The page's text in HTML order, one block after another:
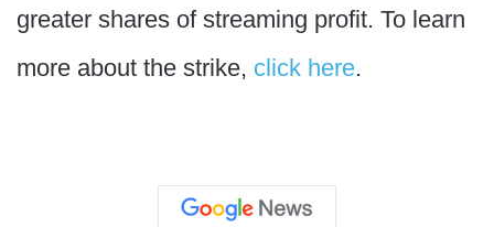
greater shares of streaming profit. To learn
more about the strike, click here.